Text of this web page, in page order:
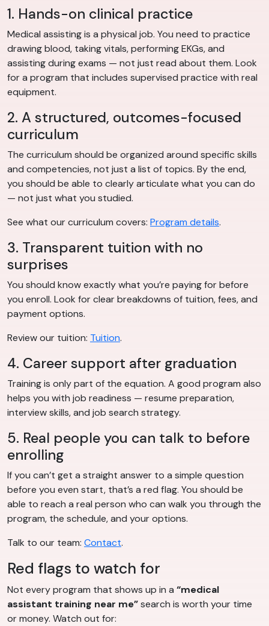
1. Hands-on clinical practice
Medical assisting is a physical job. You need to practice
drawing blood, taking vitals, performing EKGs, and
assisting during exams — not just read about them. Look
for a program that includes supervised practice with real
equipment.
2. A structured, outcomes-focused
curriculum
The curriculum should be organized around specific skills
and competencies, not just a list of topics. By the end,
you should be able to clearly articulate what you can do
— not just what you studied.
See what our curriculum covers: Program details.
3. Transparent tuition with no
surprises
You should know exactly what you’re paying for before
you enroll. Look for clear breakdowns of tuition, fees, and
payment options.
Review our tuition: Tuition.
4. Career support after graduation
Training is only part of the equation. A good program also
helps you with job readiness — resume preparation,
interview skills, and job search strategy.
5. Real people you can talk to before
enrolling
If you can’t get a straight answer to a simple question
before you even start, that’s a red flag. You should be
able to reach a real person who can walk you through the
program, the schedule, and your options.
Talk to our team: Contact.
Red flags to watch for
Not every program that shows up in a “medical
assistant training near me”search is worth your time
or money. Watch out for: